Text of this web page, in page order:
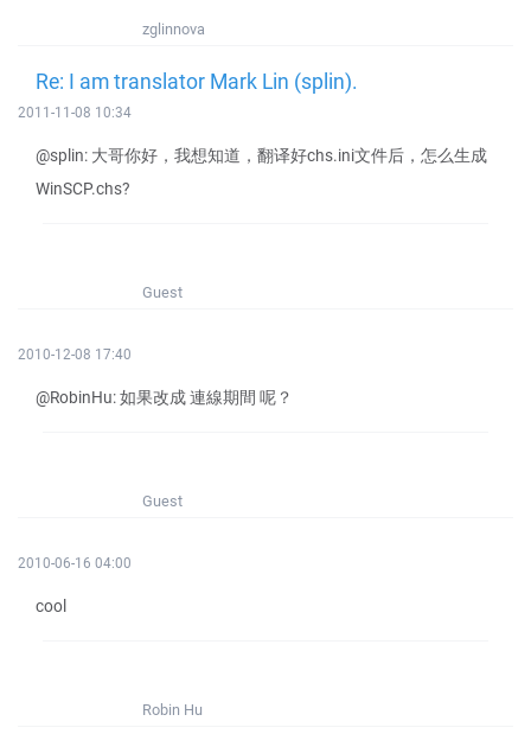
zglinnova
Re: I am translator Mark Lin (splin).
2011-11-08 10:34
@splin: 大哥你好，我想知道，翻译好chs.ini文件后，怎么生成
WinSCP.chs?
Guest
2010-12-08 17:40
@RobinHu: 如果改成 連線期間 呢？
Guest
2010-06-16 04:00
cool
Robin Hu